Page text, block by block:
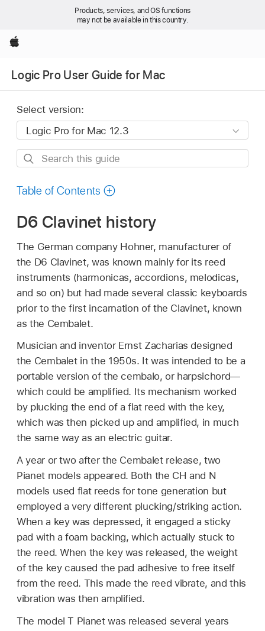
Products, services, and OS functions
may not be available in this country.
Apple
Logic Pro User Guide for Mac
Select version:
Search
guide
Table of Contents
D6 Clavinet history
The German company Hohner, manufacturer of
the D6 Clavinet, was known mainly for its reed
instruments (harmonicas, accordions, melodicas,
and so on) but had made several classic keyboards
prior to the first incarnation of the Clavinet, known
as the Cembalet.
Musician and inventor Ernst Zacharias designed
the Cembalet in the 1950s. It was intended to be a
portable version of the cembalo, or harpsichord—
which could be amplified. Its mechanism worked
by plucking the end of a flat reed with the key,
which was then picked up and amplified, in much
the same way as an electric guitar.
A year or two after the Cembalet release, two
Pianet models appeared. Both the CH and N
models used flat reeds for tone generation but
employed a very different plucking/striking action.
When a key was depressed, it engaged a sticky
pad with a foam backing, which actually stuck to
the reed. When the key was released, the weight
of the key caused the pad adhesive to free itself
from the reed. This made the reed vibrate, and this
vibration was then amplified.
The model T Pianet was released several years